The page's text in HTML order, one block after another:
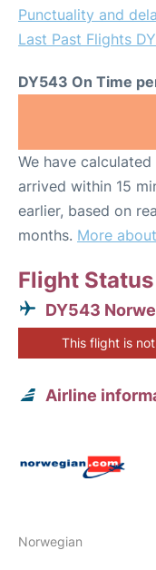
Punctuality and
Last Past Flights
DY543 On Time
We have
arrived within 15
earlier, based on
months. More
Flight Status
DY543
This flight is
Airline
Norwegian